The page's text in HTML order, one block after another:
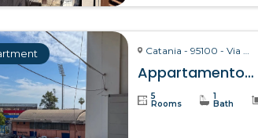
Catania - 95100 - Via Giuseppe Fava, 75
Appartamento Clelia – Catania
5
Rooms
1
Bath